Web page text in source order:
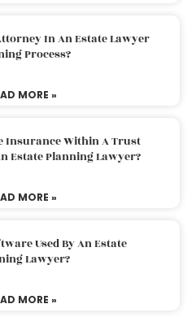
In An Estate Lawyer
Process?
MORE »
Insurance Within A Trust
Estate Planning Lawyer?
MORE »
Used By An Estate
Lawyer?
MORE »